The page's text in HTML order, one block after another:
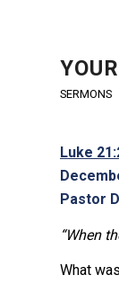
SERMONS
Luke
Pastor
“When
What